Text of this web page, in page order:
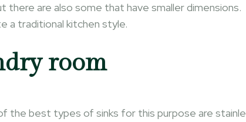
there are also some that have smaller dimensions.
a traditional kitchen style.
room
the best types of sinks for this purpose are